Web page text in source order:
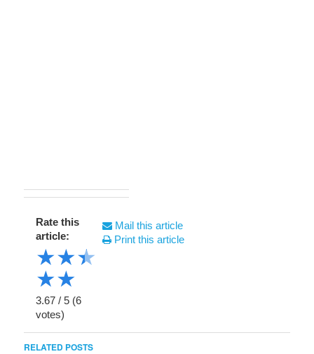
Rate this
article:
★★★
★★
3.67 / 5 (6
votes)
Mail this article
Print this article
RELATED POSTS